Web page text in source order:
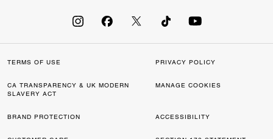
TERMS OF USE PRIVACY POLICY
CA TRANSPARENCY & UK MODERN
SLAVERY ACT
MANAGE COOKIES
BRAND PROTECTION ACCESSIBILITY